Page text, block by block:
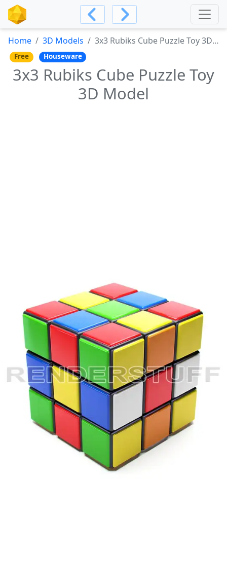
Home 3D Models 3x3 Rubiks Cube Puzzle Toy 3D Model
Free Houseware
3x3 Rubiks Cube Puzzle Toy
3D Model